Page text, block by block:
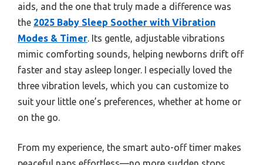
aids, and the one that truly made a difference was
the 2025 Baby Sleep Soother with Vibration
Modes & Timer. Its gentle, adjustable vibrations
mimic comforting sounds, helping newborns drift off
faster and stay asleep longer. I especially loved the
three vibration levels, which you can customize to
suit your little one’s preferences, whether at home or
on the go.
From my experience, the smart auto-off timer makes